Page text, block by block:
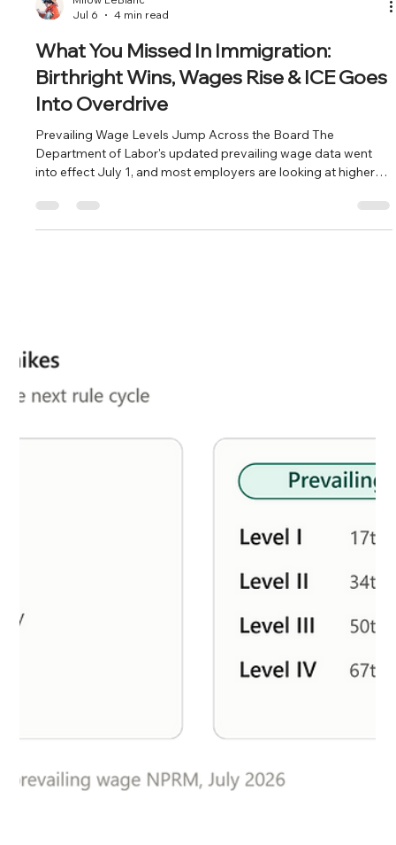
What You Missed In Immigration:
Birthright Wins, Wages Rise & ICE Goes
Prevailing Wage Levels Jump Across the Board The
into effect July 1, and most employers are looking at higher
most major STEM occupations followed suit. There was one
wages actually declined in